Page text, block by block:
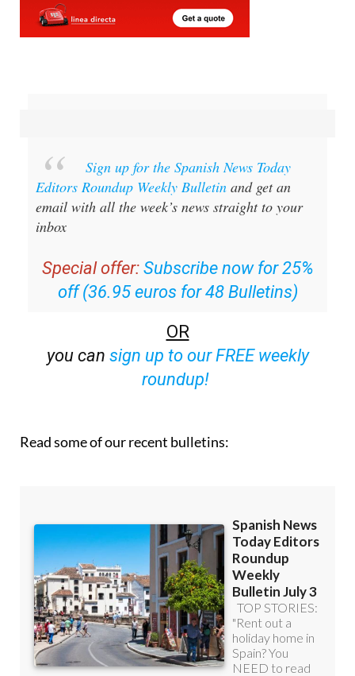
Editors Roundup Weekly Bulletin
email with all the week’s news straight to your
inbox
Special offer:
off (36.95 euros for 48 Bulletins)
OR
sign up to our FREE weekly
roundup!